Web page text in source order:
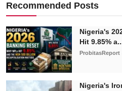
Recommended Posts
Nigeria's
Hit 9.85%
ProbitasReport
Nigeria's